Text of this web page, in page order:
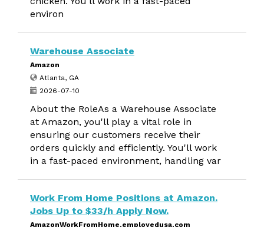
environ
Warehouse Associate
Amazon
Atlanta, GA
2026-07-10
About the RoleAs a Warehouse Associate
at Amazon, you'll play a vital role in
ensuring our customers receive their
orders quickly and efficiently. You'll work
in a fast-paced environment, handling var
Work From Home Positions at Amazon.
Jobs Up to $33/h Apply Now.
AmazonWorkFromHome.employedusa.com